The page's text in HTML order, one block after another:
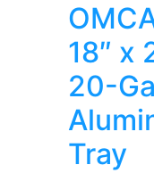
18″ x
20-
Tray